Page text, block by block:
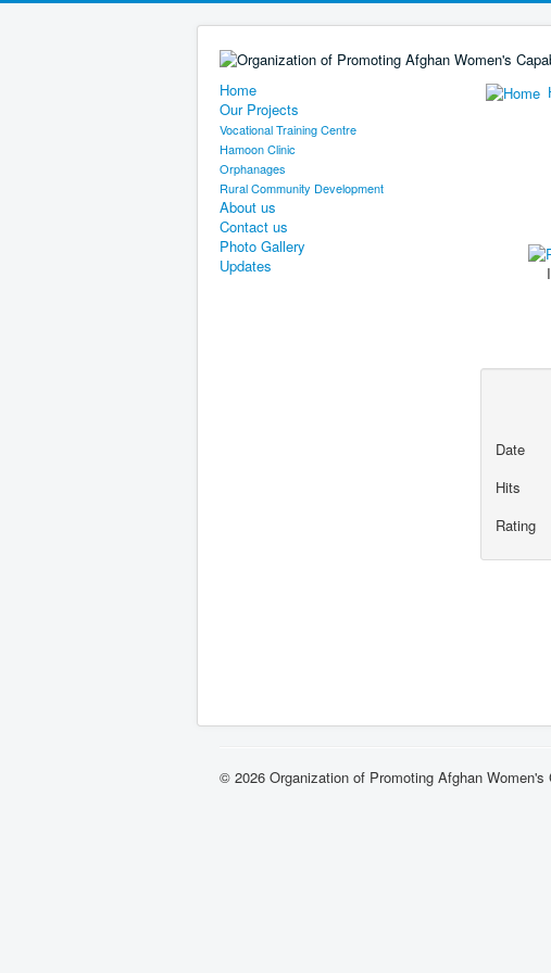
Home
Our Projects
Vocational Training Centre
Hamoon Clinic
Orphanages
Rural Community Development
About us
Contact us
Photo Gallery
Updates
Date
Hits
Rating
© 2026 Organization of Promoting Afghan Women's